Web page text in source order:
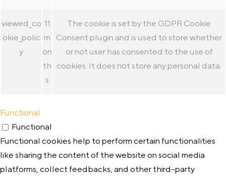
viewed_co
okie_polic
y
11
m
on
th
s
The cookie is set by the GDPR Cookie
Consent plugin and is used to store whether
or not user has consented to the use of
cookies. It does not store any personal data.
Functional
Functional
Functional cookies help to perform certain functionalities
like sharing the content of the website on social media
platforms, collect feedbacks, and other third-party